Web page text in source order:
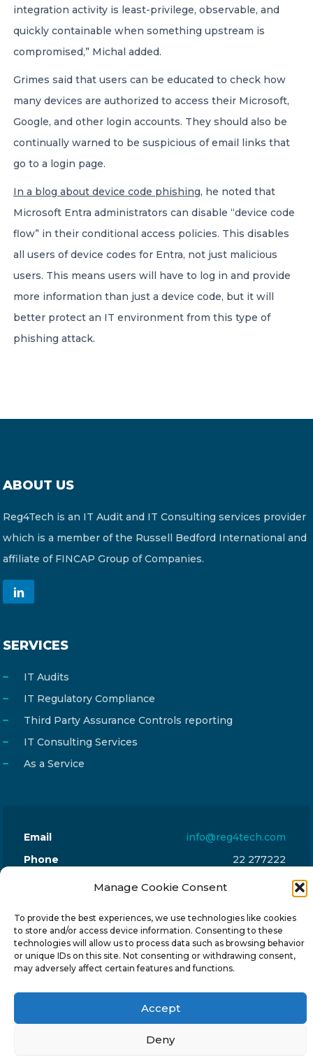
Manage Cookie Consent
To provide the best experiences, we use technologies like cookies
to store and/or access device information. Consenting to these
technologies will allow us to process data such as browsing behavior
or unique IDs on this site. Not consenting or withdrawing consent,
may adversely affect certain features and functions.
Accept
Deny
integration activity is least-privilege, observable, and
quickly containable when something upstream is
compromised,” Michal added.
Grimes said that users can be educated to check how
many devices are authorized to access their Microsoft,
Google, and other login accounts. They should also be
continually warned to be suspicious of email links that
go to a login page.
In a blog about device code phishing, he noted that
Microsoft Entra administrators can disable “device code
flow” in their conditional access policies. This disables
all users of device codes for Entra, not just malicious
users. This means users will have to log in and provide
more information than just a device code, but it will
better protect an IT environment from this type of
phishing attack.
ABOUT US
Reg4Tech is an IT Audit and IT Consulting services provider
which is a member of the Russell Bedford International and
affiliate of FINCAP Group of Companies.
SERVICES
IT Audits
IT Regulatory Compliance
Third Party Assurance Controls reporting
IT Consulting Services
As a Service
Email
info@reg4tech.com
Phone
22 277222
24 Pireaus street, 3rd floor
© 2024-6 Reg4Tech Ltd - Designed & developed by